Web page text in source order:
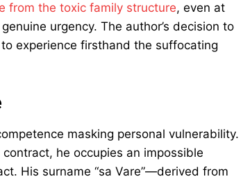
from the toxic family structure, even at
urgency. The author’s decision to
experience firsthand the suffocating
masking personal vulnerability.
he occupies an impossible
His surname “sa Vare”—derived from